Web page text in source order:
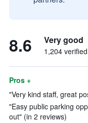
8.6 Very good
1,204
Pros +
"Very kind staff, great
"Easy public parking
out" (in 2 reviews)